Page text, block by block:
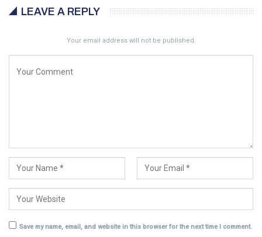
LEAVE A REPLY
Your email address will not be published.
Save my name, email, and website in this browser for the next time I comment.